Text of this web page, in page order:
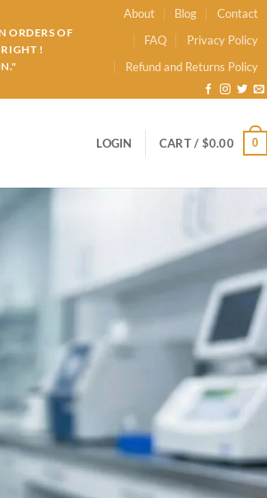
ORDERS OF
!
About Blog
Contact
FAQ
Privacy Policy
Refund and Returns Policy
LOGIN CART / $0.00 0